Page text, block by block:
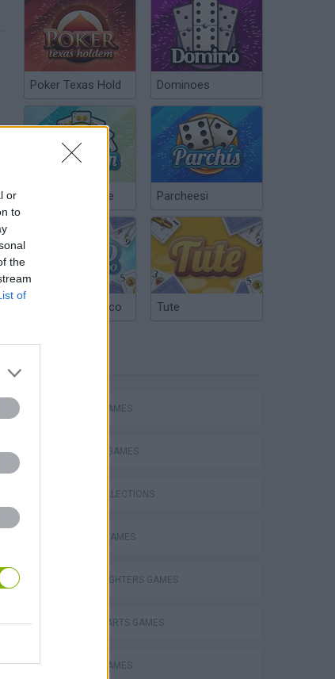
or
to
the
of
Poker Texas Hold Dominoes
Chinchón Online Parcheesi
Argentinian Truco Tute
ACTION GAMES
FIGHTING GAMES
GAME COLLECTIONS
CLASSIC GAMES
KING OF FIGHTERS GAMES
MARTIAL ARTS GAMES
MOBILE GAMES